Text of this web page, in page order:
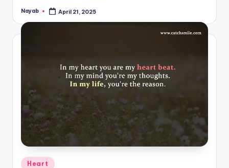
Posted
Nayab April 21, 2025
Posted
Heart